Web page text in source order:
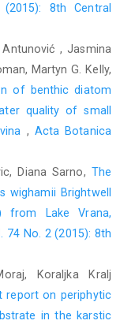
8th Central
, Jasmina
Martyn G. Kelly,
of benthic diatom
quality of small
, Acta Botanica
Diana Sarno, The
Brightwell
from Lake Vrana,
74 No. 2 (2015): 8th
Koraljka Kralj
report on periphytic
in the karstic